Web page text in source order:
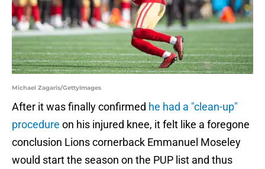
Michael Zagaris/GettyImages
After it was finally confirmed he had a "clean-up"
procedure on his injured knee, it felt like a foregone
conclusion Lions cornerback Emmanuel Moseley
would start the season on the PUP list and thus